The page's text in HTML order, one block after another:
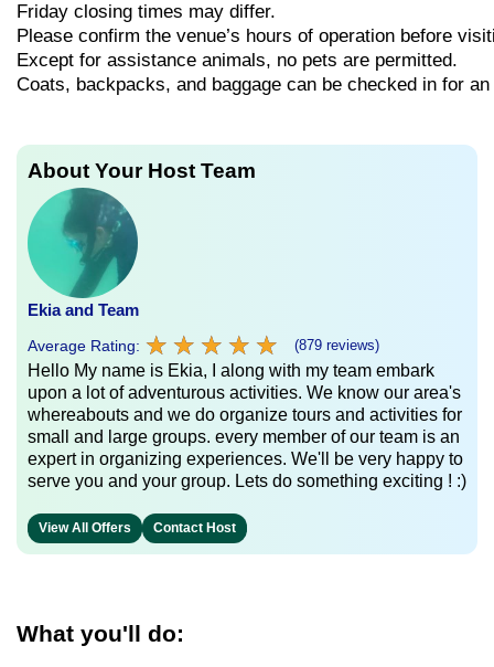
Friday closing times may differ.
Please confirm the venue’s hours of operation before
Except for assistance animals, no pets are permitted.
Coats, backpacks, and baggage can be checked in for an
About Your Host Team
Ekia and Team
Average Rating: ★ ★ ★ ★ ★
★ ★ ★ ★ ★ (879 reviews)
Hello My name is Ekia, I along with my team embark
upon a lot of adventurous activities. We know our area's
whereabouts and we do organize tours and activities for
small and large groups. every member of our team is an
expert in organizing experiences. We'll be very happy to
serve you and your group. Lets do something exciting ! :)
View All Offers Contact Host
What you'll do: